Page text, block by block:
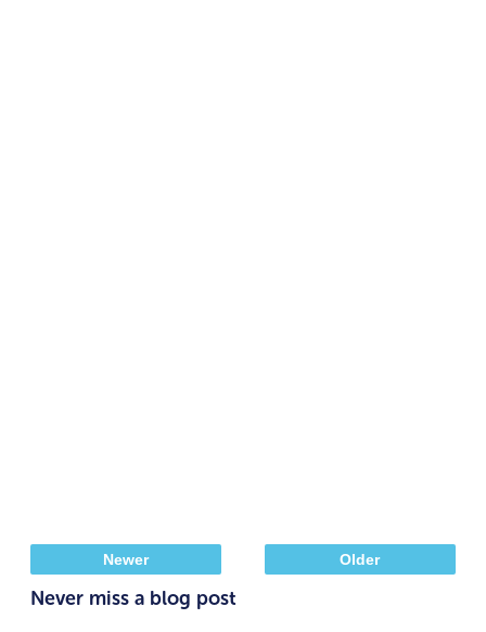
Newer Older
Never miss a blog post